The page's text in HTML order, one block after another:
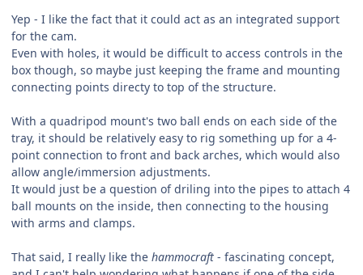
Yep - I like the fact that it could act as an integrated support
for the cam.
Even with holes, it would be difficult to access controls in the
box though, so maybe just keeping the frame and mounting
connecting points directy to top of the structure.
With a quadripod mount's two ball ends on each side of the
tray, it should be relatively easy to rig something up for a 4-
point connection to front and back arches, which would also
allow angle/immersion adjustments.
It would just be a question of driling into the pipes to attach 4
ball mounts on the inside, then connecting to the housing
with arms and clamps.
That said, I really like the hammocraft - fascinating concept,